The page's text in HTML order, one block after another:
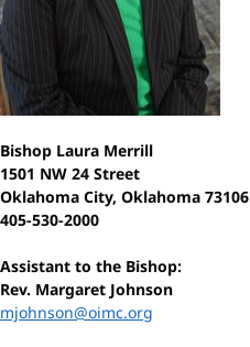
Bishop Laura Merrill
1501 NW 24 Street
Oklahoma City, Oklahoma 73106
405-530-2000
Assistant to the Bishop:
Rev. Margaret Johnson
mjohnson@oimc.org